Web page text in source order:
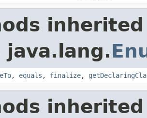
java.lang.
, equals , finalize,